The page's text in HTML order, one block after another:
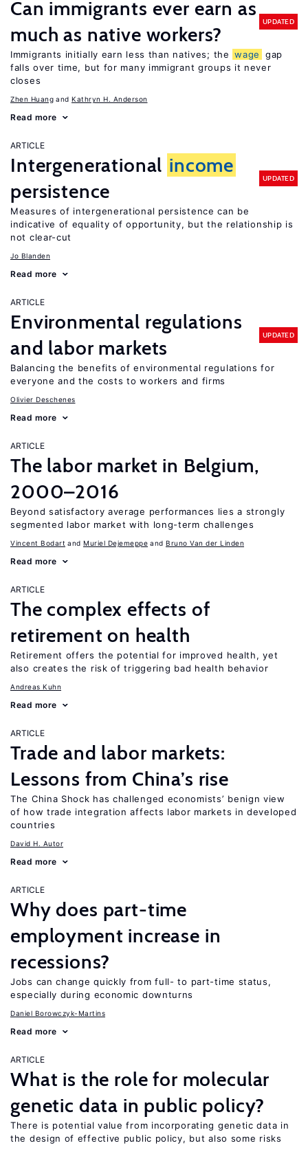
Can immigrants ever earn as
much as native workers?
UPDATED
Immigrants initially earn less than natives; the wage
gap
falls over time, but for many immigrant groups it never
closes
Zhen Huang Kathryn H. Anderson
Read more
ARTICLE
Intergenerational income
persistence
UPDATED
Measures of intergenerational persistence can be
indicative of equality of opportunity, but the relationship is
not clear-cut
Jo Blanden
Read more
ARTICLE
Environmental regulations
and labor markets
UPDATED
Balancing the benefits of environmental regulations for
everyone and the costs to workers and firms
Olivier Deschenes
Read more
ARTICLE
The labor market in Belgium,
2000–2016
Beyond satisfactory average performances lies a strongly
segmented labor market with long-term challenges
Vincent Bodart Muriel Dejemeppe Bruno Van der Linden
Read more
ARTICLE
The complex effects of
retirement on health
Retirement offers the potential for improved health, yet
also creates the risk of triggering bad health behavior
Andreas Kuhn
Read more
ARTICLE
Trade and labor markets:
Lessons from China’s rise
The China Shock has challenged economists’ benign view
of how trade integration affects labor markets in developed
countries
David H. Autor
Read more
ARTICLE
Why does part-time
employment increase in
recessions?
Jobs can change quickly from full- to part-time status,
especially during economic downturns
Daniel Borowczyk-Martins
Read more
ARTICLE
What is the role for molecular
genetic data in public policy?
There is potential value from incorporating genetic data in
the design of effective public policy, but also some risks